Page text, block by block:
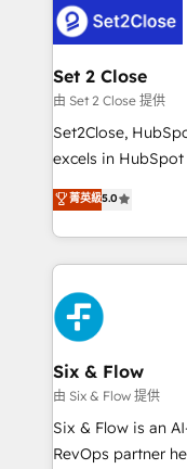
complex use cases 🏆 CRM Implementation,
Platform
Certified
el CRM y más
debajo. Te acompañamos a ordenar tu operación
para que genere
decidir, y
hacemos paso a
adopción que
implementaciones en LATAM.
mostrándote
consecutivas, una
Set 2 Close
由 Set 2 Close 提供
Set2Close,
excels in HubSpot
(RevOps)
As a top HubSpot
custom HubSpot
implement, and
experience,
marketing, and
refinement, we
management, and
projects
HubSpot CRM
RevOps services
菁英級5.0
Six & Flow
由 Six & Flow 提供
Six & Flow is an
RevOps partner